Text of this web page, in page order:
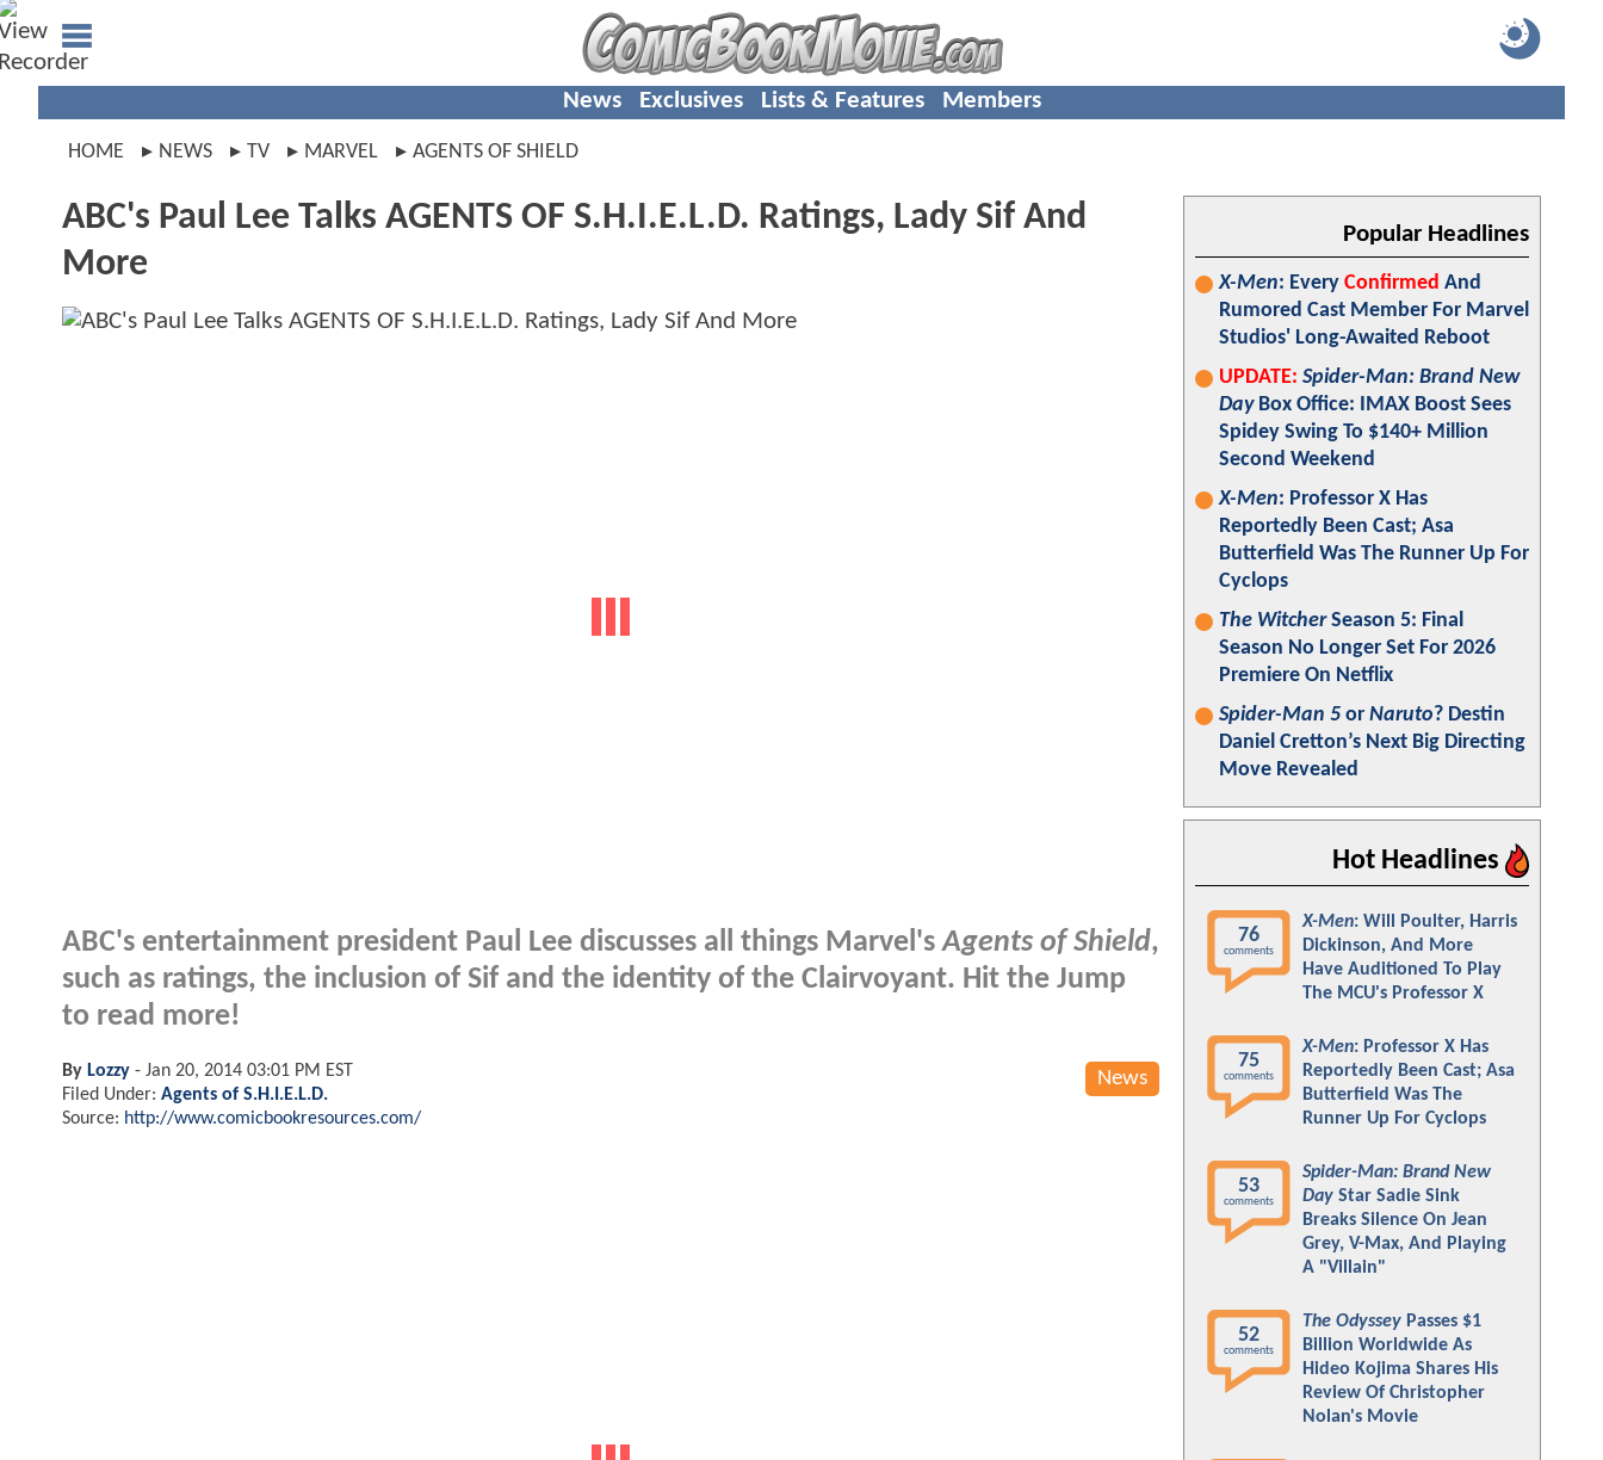
News Exclusives Lists & Features Members
HOME NEWS TV MARVEL AGENTS OF SHIELD
ABC's Paul Lee Talks AGENTS OF S.H.I.E.L.D. Ratings, Lady Sif And
More
ABC's entertainment president Paul Lee discusses all things Marvel'sAgents of Shield,
such as ratings, the inclusion of Sif and the identity of the Clairvoyant. Hit the Jump
to read more!
News
By Lozzy - Jan 20, 2014 03:01 PM EST
Filed Under: Agents of S.H.I.E.L.D.
Source: http://www.comicbookresources.com/
Popular Headlines
X-Men: Every Confirmed And
Rumored Cast Member For Marvel
Studios' Long-Awaited Reboot
UPDATE: Spider-Man: Brand New
DayBox Office: IMAX Boost Sees
Spidey Swing To $140+ Million
Second Weekend
X-Men: Professor X Has
Reportedly Been Cast; Asa
Butterfield Was The Runner Up For
Cyclops
The WitcherSeason 5: Final
Season No Longer Set For 2026
Premiere On Netflix
Spider-Man 5 or Naruto? Destin
Daniel Cretton’s Next Big Directing
Move Revealed
Hot Headlines
76
comments
X-Men: Will Poulter, Harris
Dickinson, And More
Have Auditioned To Play
The MCU's Professor X
75
comments
X-Men: Professor X Has
Reportedly Been Cast; Asa
Butterfield Was The
Runner Up For Cyclops
53
comments
Spider-Man: Brand New
Day Star Sadie Sink
Breaks Silence On Jean
Grey, V-Max, And Playing
A "Villain"
52
comments
The Odyssey Passes $1
Billion Worldwide As
Hideo Kojima Shares His
Review Of Christopher
Nolan's Movie